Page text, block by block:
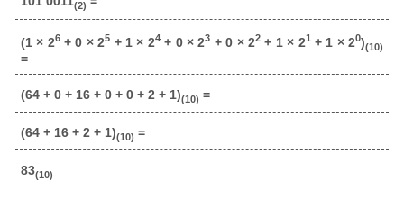
(2)
(1 × 26+ 0 × 25 + 1 × 24+ 0 × 23 + 0 × 22 + 1 × 21+ 1 × 20)(10)
=
(64 + 0 + 16 + 0 + 0 + 2 + 1)(10) =
(64 + 16 + 2 + 1)(10) =
83(10)